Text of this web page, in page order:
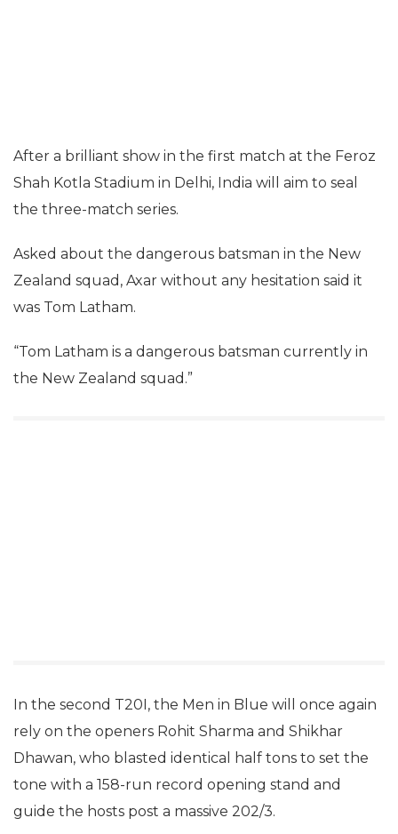
After a brilliant show in the first match at the Feroz
Shah Kotla Stadium in Delhi, India will aim to seal
the three-match series.
Asked about the dangerous batsman in the New
Zealand squad, Axar without any hesitation said it
was Tom Latham.
“Tom Latham is a dangerous batsman currently in
the New Zealand squad.”
In the second T20I, the Men in Blue will once again
rely on the openers Rohit Sharma and Shikhar
Dhawan, who blasted identical half tons to set the
tone with a 158-run record opening stand and
guide the hosts post a massive 202/3.